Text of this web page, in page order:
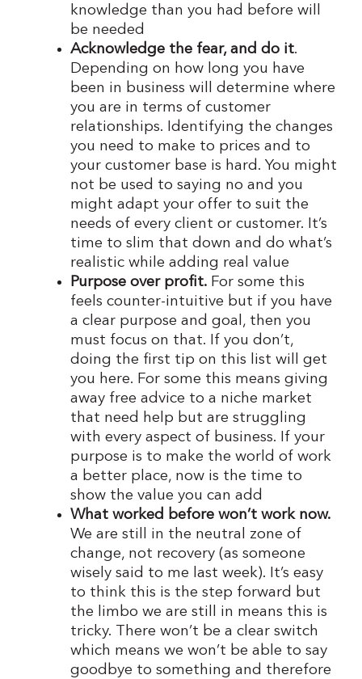
knowledge than you had before will
be needed
Acknowledge the fear, and do it.
Depending on how long you have
been in business will determine where
you are in terms of customer
relationships. Identifying the changes
you need to make to prices and to
your customer base is hard. You might
not be used to saying no and you
might adapt your offer to suit the
needs of every client or customer. It’s
time to slim that down and do what’s
realistic while adding real value
Purpose over profit. For some this
feels counter-intuitive but if you have
a clear purpose and goal, then you
must focus on that. If you don’t,
doing the first tip on this list will get
you here. For some this means giving
away free advice to a niche market
that need help but are struggling
with every aspect of business. If your
purpose is to make the world of work
a better place, now is the time to
show the value you can add
What worked before won’t work now.
We are still in the neutral zone of
change, not recovery (as someone
wisely said to me last week). It’s easy
to think this is the step forward but
the limbo we are still in means this is
tricky. There won’t be a clear switch
which means we won’t be able to say
goodbye to something and therefore